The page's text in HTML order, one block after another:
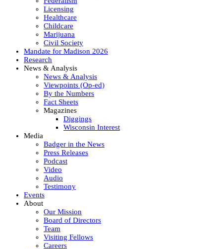
Licensing
Healthcare
Childcare
Marijuana
Civil Society
Mandate for Madison 2026
Research
News & Analysis
News & Analysis
Viewpoints (Op-ed)
By the Numbers
Fact Sheets
Magazines
Diggings
Wisconsin Interest
Media
Badger in the News
Press Releases
Podcast
Video
Audio
Testimony
Events
About
Our Mission
Board of Directors
Team
Visiting Fellows
Careers